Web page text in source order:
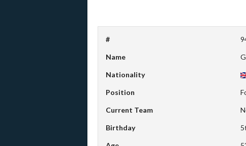
#
Name
Nationality
Position
Current Team
Birthday